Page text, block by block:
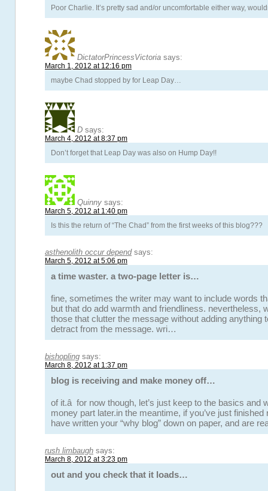
Poor Charlie. It’s pretty sad and/or uncomfortable either way,
DictatorPrincessVictoria says:
March 1, 2012 at 12:16 pm
maybe Chad stopped by for Leap Day…
D says:
March 4, 2012 at 8:37 pm
Don’t forget that Leap Day was also on Hump Day!!
Quinny says:
March 5, 2012 at 1:40 pm
Is this the return of “The Chad” from the first weeks of this blog???
asthenolith occur depend says:
March 5, 2012 at 5:06 pm
a time waster. a two-page letter is…
fine, sometimes the writer may want to include words
but that do add warmth and friendliness. nevertheless,
those that clutter the message without adding anything
detract from the message. wri…
bishopling says:
March 8, 2012 at 1:37 pm
blog is receiving and make money off…
of it.â for now though, let’s just keep to the basics and
money part later.in the meantime, if you’ve just finished
have written your “why blog” down on paper, and are
rush limbaugh says:
March 8, 2012 at 3:23 pm
out and you check that it loads…